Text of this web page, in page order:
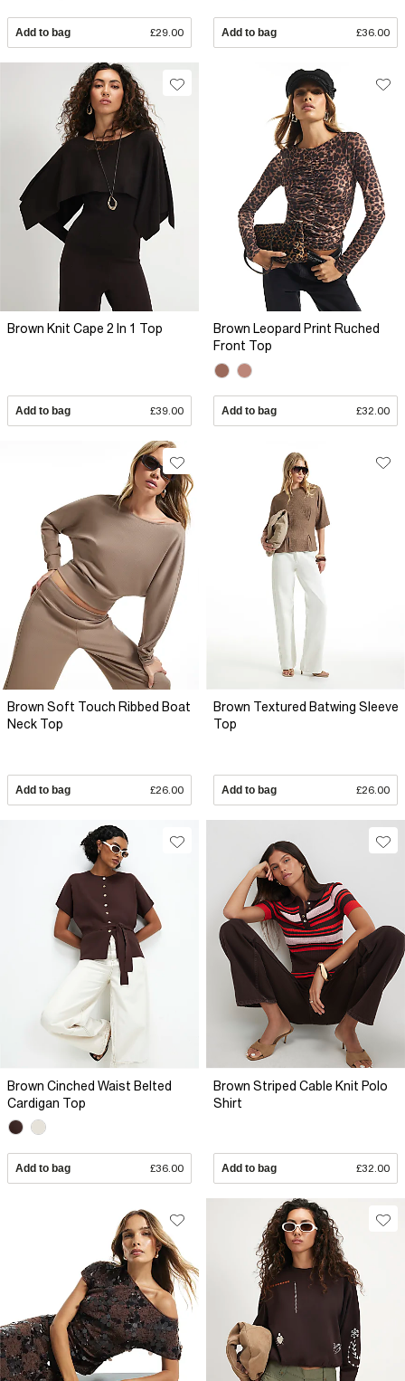
Add to bag £29.00 Add to bag £36.00
Brown Knit Cape 2 In 1 Top
Add to bag £39.00
Brown Leopard Print Ruched
Front Top
Add to bag £32.00
Brown Soft Touch Ribbed Boat
Neck Top
Add to bag £26.00
Brown Textured Batwing Sleeve
Top
Add to bag £26.00
Brown Cinched Waist Belted
Cardigan Top
Add to bag £36.00
Brown Striped Cable Knit Polo
Shirt
Add to bag £32.00